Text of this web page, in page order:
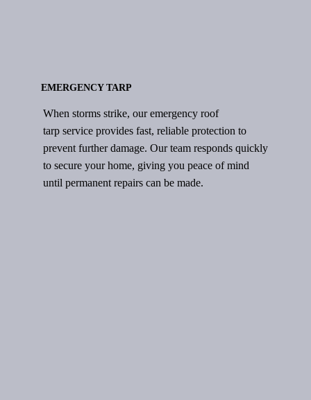
EMERGENCY TARP
When storms strike, our emergency roof
tarp service provides fast, reliable protection to
prevent further damage. Our team responds quickly
to secure your home, giving you peace of mind
until permanent repairs can be made.